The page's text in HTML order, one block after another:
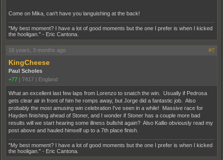
Come on Mika, can't have you languishing at the back!
"My best moment? I have a lot of good moments but the one I prefer is when I kicked
the hooligan." - Eric Cantona.
16 years, 3 months ago #7
KingCheese
Paul Scholes
+77 | 7417 | England
What an excellent last few laps from Lorenzo to snatch the win. Usually if Pedrosa
gets clear air in front of him he romps away, but Jorge did a fantastic job. Also
probably the most amusing win celebration I've seen in a while! Massive race for
Hayden finishing ahead of Stoner, and I wonder if Stoner has a couple more bad
results will we start hearing some illness bullshit again? Also Kallio obviously read my
post above and hauled himself up to a 7th place finish.
"My best moment? I have a lot of good moments but the one I prefer is when I kicked
the hooligan." - Eric Cantona.